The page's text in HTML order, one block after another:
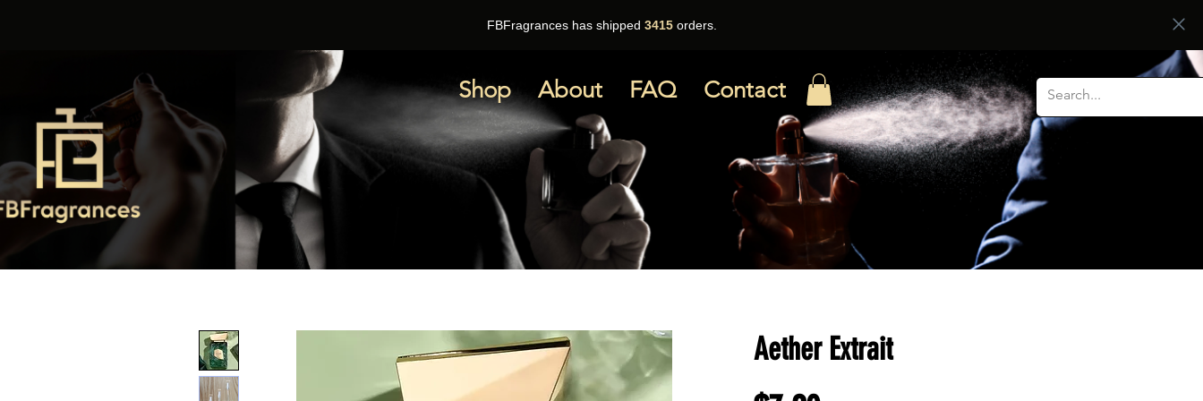
FBFragrances has shipped 3415orders.
Shop About FAQ Contact
Aether Extrait